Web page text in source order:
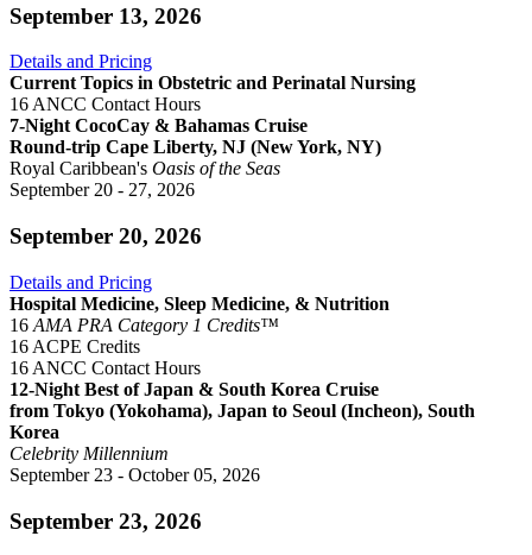
September 13, 2026
Details and Pricing
Current Topics in Obstetric and Perinatal Nursing
16 ANCC Contact Hours
7-Night CocoCay & Bahamas Cruise
Round-trip Cape Liberty, NJ (New York, NY)
Royal Caribbean's Oasis of the Seas
September 20 - 27, 2026
September 20, 2026
Details and Pricing
Hospital Medicine, Sleep Medicine, & Nutrition
16 AMA PRA Category 1 Credits™
16 ACPE Credits
16 ANCC Contact Hours
12-Night Best of Japan & South Korea Cruise
from Tokyo (Yokohama), Japan to Seoul (Incheon), South
Korea
Celebrity Millennium
September 23 - October 05, 2026
September 23, 2026